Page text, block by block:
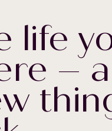
life
–